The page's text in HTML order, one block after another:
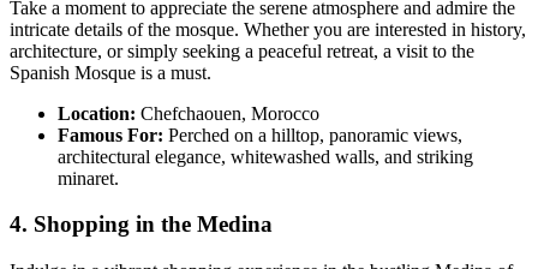
Take a moment to appreciate the serene atmosphere and admire the
intricate details of the mosque. Whether you are interested in history,
architecture, or simply seeking a peaceful retreat, a visit to the
Spanish Mosque is a must.
Location: Chefchaouen, Morocco
Famous For: Perched on a hilltop, panoramic views,
architectural elegance, whitewashed walls, and striking
minaret.
4. Shopping in the Medina